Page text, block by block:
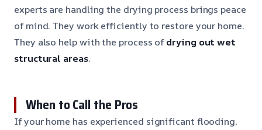
experts are handling the drying process brings peace
of mind. They work efficiently to restore your home.
They also help with the process ofdrying out wet
structural areas.
When to Call the Pros
If your home has experienced significant flooding,